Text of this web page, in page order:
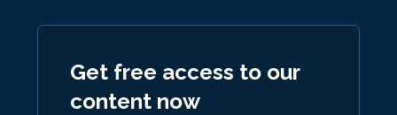
Get free access to our
content now